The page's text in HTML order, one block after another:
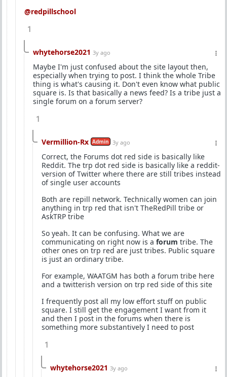
@redpillschool
1
whytehorse2021 3y ago
Maybe I'm just confused about the site layout then,
especially when trying to post. I think the whole Tribe
thing is what's causing it. Don't even know what public
square is. Is that basically a news feed? Is a tribe just a
single forum on a forum server?
1
Vermillion-Rx Admin 3y ago
Correct, the Forums dot red side is basically like
Reddit. The trp dot red side is basically like a reddit-
version of Twitter where there are still tribes instead
of single user accounts
Both are repill network. Technically women can join
anything in trp red that isn't TheRedPill tribe or
AskTRP tribe
So yeah. It can be confusing. What we are
communicating on right now is a forum tribe. The
other ones on trp red are just tribes. Public square
is just an ordinary tribe.
For example, WAATGM has both a forum tribe here
and a twitterish version on trp red side of this site
I frequently post all my low effort stuff on public
square. I still get the engagement I want from it
and then I post in the forums when there is
something more substantively I need to post
1
whytehorse2021 3y ago